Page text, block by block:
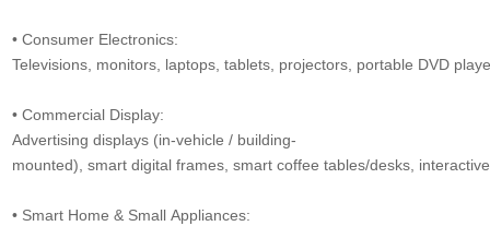
• Consumer Electronics:
Televisions, monitors, laptops, tablets, projectors, portable DVD
• Commercial Display:
Advertising displays (in-vehicle / building-
mounted), smart digital frames, smart coffee tables/desks,
• Smart Home & Small Appliances: